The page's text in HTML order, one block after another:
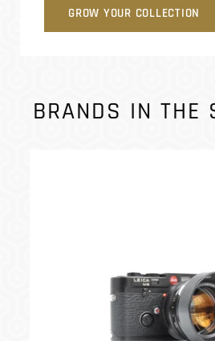
GROW YOUR COLLECTION
BRANDS IN THE